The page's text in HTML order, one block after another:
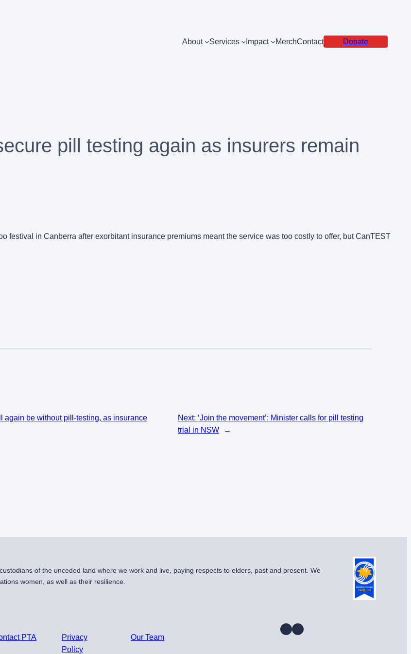
About
Services Impact MerchContact Donate
pill testing again as insurers remain
festival in Canberra after exorbitant insurance premiums meant the service was too costly to offer, but CanTEST
again be without pill-testing, as insurance
Next: ‘Join the movement’: Minister calls for pill testing
trial in NSW
→
of the unceded land where we work and live, paying respects to elders, past and present. We
women, as well as their resilience.
PTA
Privacy
Policy
Our Team
InstagramFacebook